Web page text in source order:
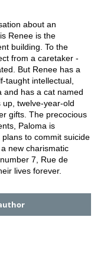
about an
Renee is the
building. To the
from a caretaker -
But Renee has a
taught intellectual,
and has a cat named
up, twelve-year-old
gifts. The precocious
Paloma is
to commit suicide
new charismatic
7, Rue de
lives forever.